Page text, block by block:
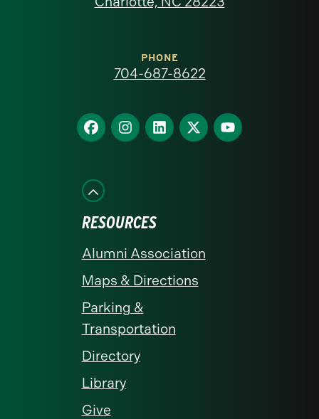
homepage
PHONE
704-687-8622
Find
us
Facebook
Find
us
Find
us
Find
us
Find
us
RESOURCES
Alumni Association
Maps & Directions
Parking &
Transportation
Directory
Library
Give